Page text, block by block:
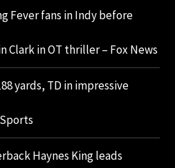
Fever fans in Indy before
Clark in OT thriller – Fox News
yards, TD in impressive
Haynes King leads